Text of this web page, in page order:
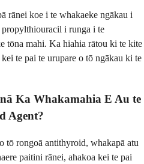
rānei koe i te whakaeke ngākau i
i runga i te
tōna mahi. Ka hiahia rātou ki te kite
te pai te urupare o tō ngākau ki te
Ka Whakamahia E Au te
Agent?
tō rongoā antithyroid, whakapā atu
paitini rānei, ahakoa kei te pai